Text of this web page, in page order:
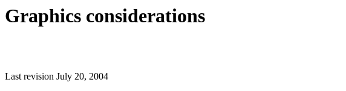
Graphics considerations
Last revision July 20, 2004